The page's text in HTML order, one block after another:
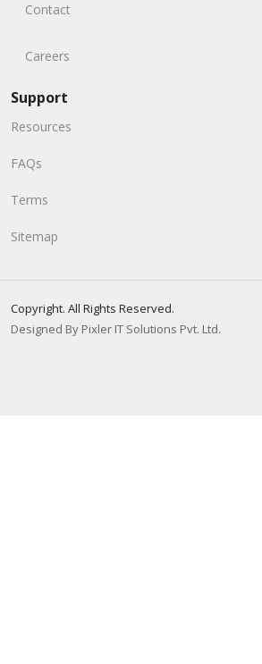
Contact
Careers
Support
Resources
FAQs
Terms
Sitemap
Copyright. All Rights Reserved.
Designed By Pixler IT Solutions Pvt. Ltd.